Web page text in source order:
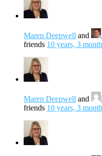
Maren Deepwell and
friends 10 years, 3
Maren Deepwell and
friends 10 years, 3